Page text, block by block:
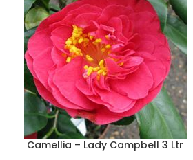
Camellia – Lady Campbell 3 Ltr